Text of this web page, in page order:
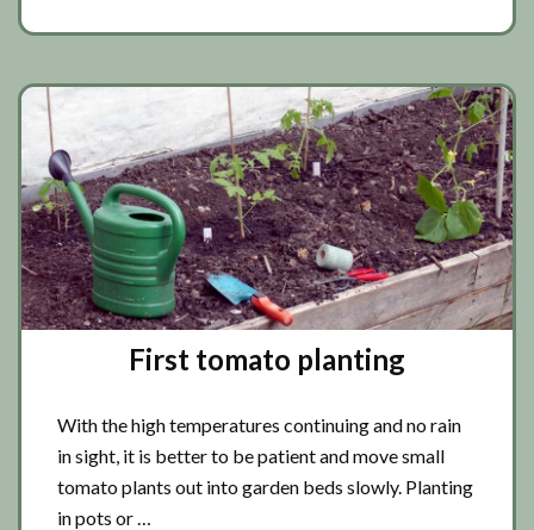
First tomato planting
With the high temperatures continuing and no rain
in sight, it is better to be patient and move small
tomato plants out into garden beds slowly. Planting
in pots or …